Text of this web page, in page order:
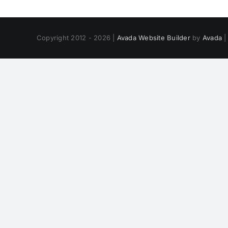
Copyright 2012 - 2026 | Avada Website Builderby Avada|